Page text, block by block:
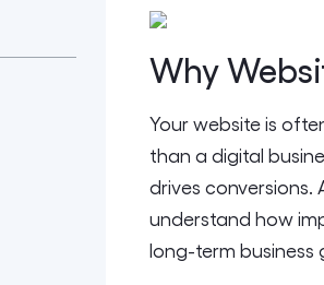
Why
Your website is
than a digital
drives
understand how
long-term business